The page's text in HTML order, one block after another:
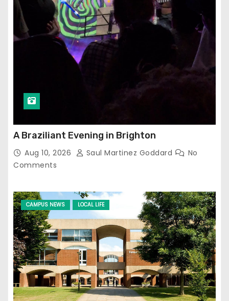
A Braziliant Evening in Brighton
Aug 10, 2026 Saul Martinez Goddard
No
Comments
CAMPUS NEWS LOCAL LIFE